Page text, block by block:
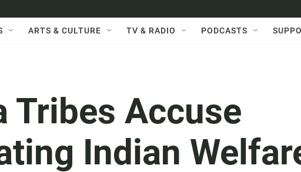
ARTS & CULTURE TV & RADIO PODCASTS
Tribes Accuse
Indian